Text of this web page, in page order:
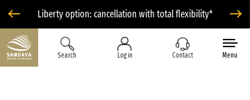
Liberty option: cancellation with total flexibility*
Search Log in Contact Menu